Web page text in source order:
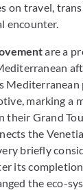
on travel,
encounter.
are a
marking a
Grand
the
briefly
its
the eco-